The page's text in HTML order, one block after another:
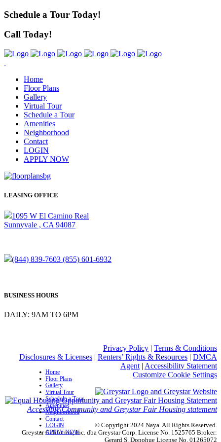
Schedule a Tour Today!
Call Today!
Home
Floor Plans
Gallery
Virtual Tour
Schedule a Tour
Amenities
Neighborhood
Contact
LOGIN
APPLY NOW
LEASING OFFICE
1095 W El Camino Real
Sunnyvale , CA 94087
(844) 839-7603 (855) 601-6932
BUSINESS HOURS
DAILY: 9AM TO 6PM
Privacy Policy | Terms & Conditions
Disclosures & Licenses | Renters’ Rights & Resources | DMCA
Agent | Accessibility Statement
Customize Cookie Settings
Accessible Community and Greystar Fair Housing statement
© Copyright 2024 Naya. All Rights Reserved.
Greystar California, Inc. dba Greystar Corp. License No. 1525765 Broker:
Gerard S. Donohue License No. 01265072
Home
Floor Plans
Gallery
Virtual Tour
Schedule a Tour
Amenities
Neighborhood
Contact
LOGIN
APPLY NOW